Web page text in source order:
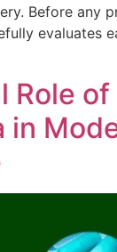
Before any
evaluates
Role of
in